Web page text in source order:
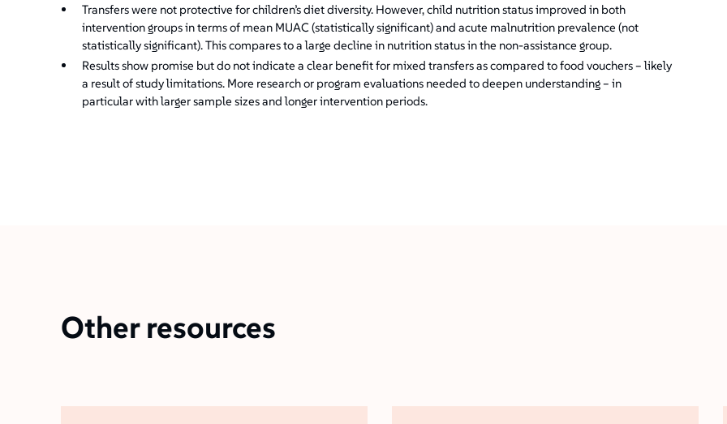
Transfers were not protective for children’s diet diversity. However, child nutrition status improved in both
intervention groups in terms of mean MUAC (statistically significant) and acute malnutrition prevalence (not
statistically significant). This compares to a large decline in nutrition status in the non-assistance group.
Results show promise but do not indicate a clear benefit for mixed transfers as compared to food vouchers – likely
a result of study limitations. More research or program evaluations needed to deepen understanding – in
particular with larger sample sizes and longer intervention periods.
Other resources